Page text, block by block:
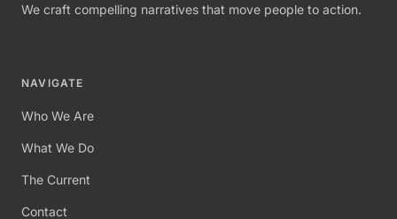
We craft compelling narratives that move people to action.
NAVIGATE
Who We Are
What We Do
The Current
Contact